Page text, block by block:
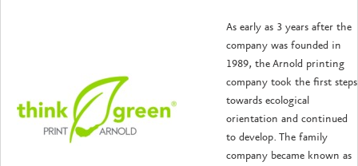
As early as 3 years after the
company was founded in
1989, the Arnold printing
company took the first steps
towards ecological
orientation and continued
to develop. The family
company became known as